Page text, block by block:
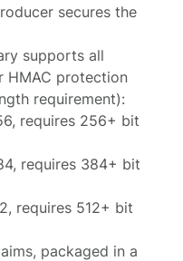
secures the
supports all
HMAC protection
requirement):
requires 256+ bit
requires 384+ bit
requires 512+ bit
, packaged in a